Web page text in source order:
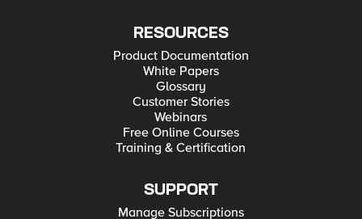
RESOURCES
Product Documentation
White Papers
Glossary
Customer Stories
Webinars
Free Online Courses
Training & Certification
SUPPORT
Manage Subscriptions